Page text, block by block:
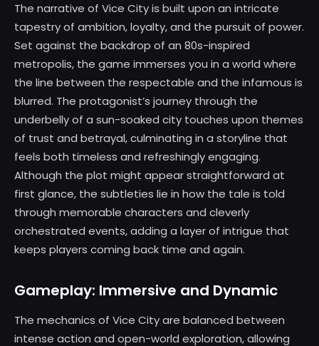
The narrative of Vice City is built upon an intricate
tapestry of ambition, loyalty, and the pursuit of power.
Set against the backdrop of an 80s-inspired
metropolis, the game immerses you in a world where
the line between the respectable and the infamous is
blurred. The protagonist’s journey through the
underbelly of a sun-soaked city touches upon themes
of trust and betrayal, culminating in a storyline that
feels both timeless and refreshingly engaging.
Although the plot might appear straightforward at
first glance, the subtleties lie in how the tale is told
through memorable characters and cleverly
orchestrated events, adding a layer of intrigue that
keeps players coming back time and again.
Gameplay: Immersive and Dynamic
The mechanics of Vice City are balanced between
intense action and open-world exploration, allowing